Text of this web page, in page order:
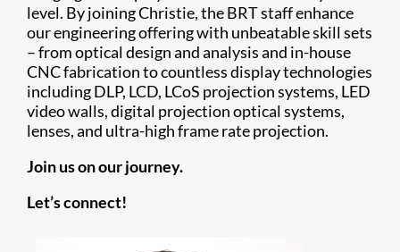
level. By joining Christie, the BRT staff enhance
our engineering offering with unbeatable skill sets
– from optical design and analysis and in-house
CNC fabrication to countless display technologies
including DLP, LCD, LCoS projection systems, LED
video walls, digital projection optical systems,
lenses, and ultra-high frame rate projection.
Join us on our journey.
Let’s connect!